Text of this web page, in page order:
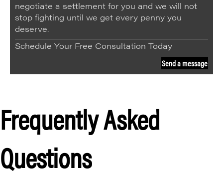
negotiate a settlement for you and we will not
stop fighting until we get every penny you
deserve.
Schedule Your Free Consultation Today
Send a message
Frequently Asked
Questions